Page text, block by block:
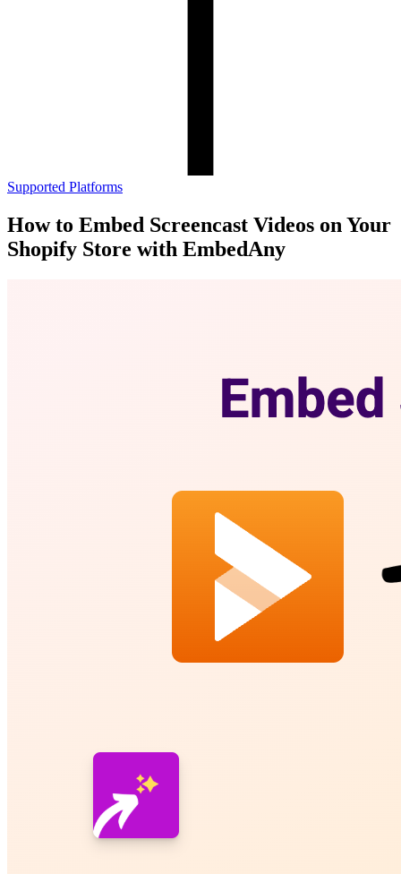
Supported Platforms
How to Embed Screencast Videos on Your
Shopify Store with EmbedAny